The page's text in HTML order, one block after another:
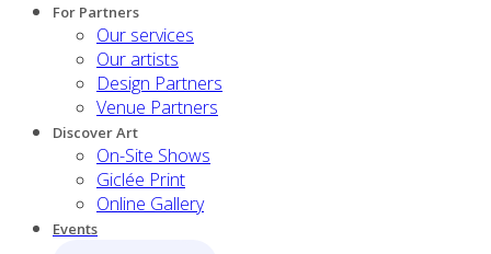
For Partners
Our services
Our artists
Design Partners
Venue Partners
Discover Art
On-Site Shows
Giclée Print
Online Gallery
Events